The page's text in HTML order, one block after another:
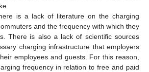
is a lack of literature on the charging
and the frequency with which they
There is also a lack of scientific sources
charging infrastructure that employers
employees and guests. For this reason,
frequency in relation to free and paid